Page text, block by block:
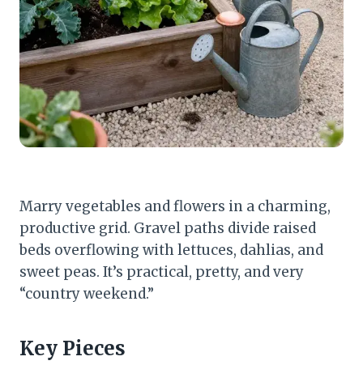
Marry vegetables and flowers in a charming,
productive grid. Gravel paths divide raised
beds overflowing with lettuces, dahlias, and
sweet peas. It’s practical, pretty, and very
“country weekend.”
Key Pieces